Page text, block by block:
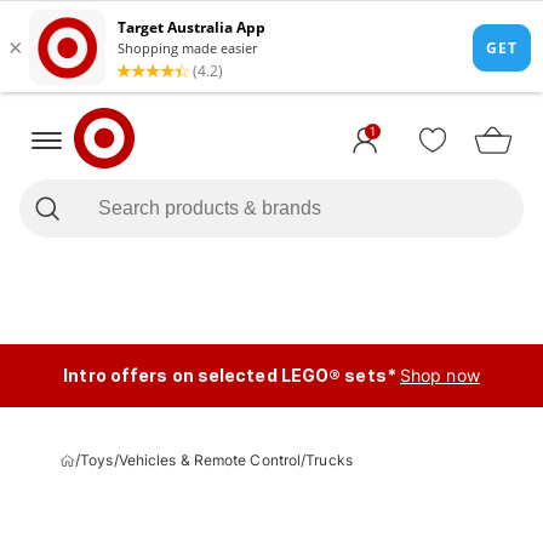
1
Intro offers on selected LEGO® sets* Shop now
/Toys/Vehicles & Remote Control/Trucks